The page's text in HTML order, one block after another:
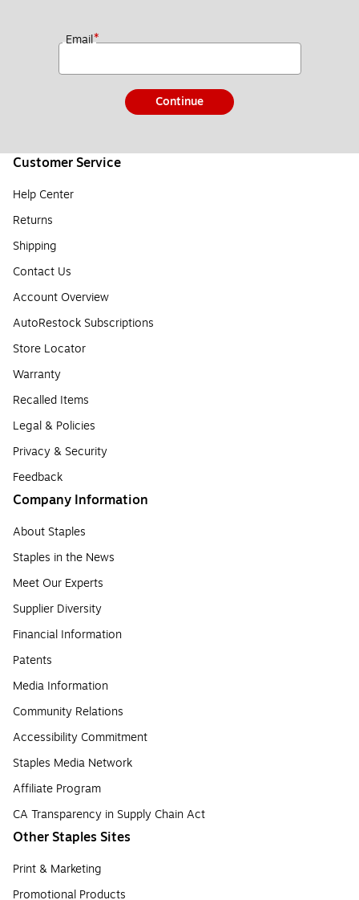
Email*
Continue
Customer Service
Help Center
Returns
Shipping
Contact Us
Account Overview
AutoRestock Subscriptions
Store Locator
Warranty
Recalled Items
Legal & Policies
Privacy & Security
Feedback
Company Information
About Staples
Staples in the News
Meet Our Experts
Supplier Diversity
Financial Information
Patents
Media Information
Community Relations
Accessibility Commitment
Staples Media Network
Affiliate Program
CA Transparency in Supply Chain Act
Other Staples Sites
Print & Marketing
Promotional Products